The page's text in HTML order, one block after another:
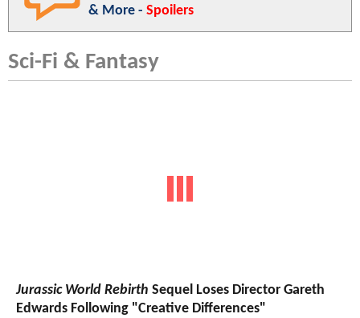
& More - Spoilers
Sci-Fi & Fantasy
Jurassic World Rebirth Sequel Loses Director Gareth
Edwards Following "Creative Differences"